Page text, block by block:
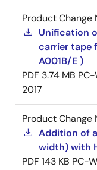
Product Change
Unification
carrier tape
A001B/E )
PDF 3.74 MB
2017
Product Change
Addition of
width) with
PDF 143 KB PC-